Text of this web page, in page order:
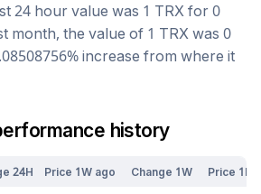
24 hour value was 1 TRX for 0
month, the value of 1 TRX was 0
% increase from where it
history
24H Price 1W ago Change 1W Price 1M